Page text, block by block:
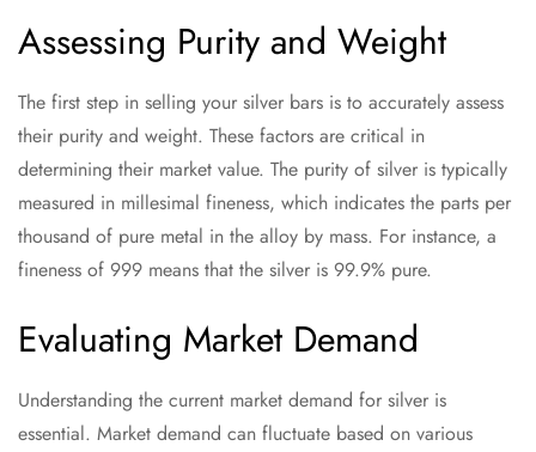
Assessing Purity and Weight
The first step in selling your silver bars is to accurately assess
their purity and weight. These factors are critical in
determining their market value. The purity of silver is typically
measured in millesimal fineness, which indicates the parts per
thousand of pure metal in the alloy by mass. For instance, a
fineness of 999 means that the silver is 99.9% pure.
Evaluating Market Demand
Understanding the current market demand for silver is
essential. Market demand can fluctuate based on various